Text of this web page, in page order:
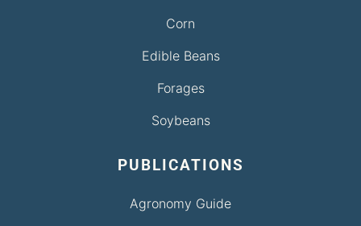
Corn
Edible Beans
Forages
Soybeans
PUBLICATIONS
Agronomy Guide